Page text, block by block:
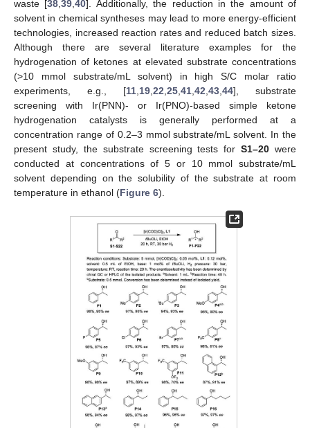
waste [38,39,40]. Additionally, the reduction in the amount of
solvent in chemical syntheses may lead to more energy-efficient
technologies, increased reaction rates and reduced batch sizes.
Although there are several literature examples for the
hydrogenation of ketones at elevated substrate concentrations
(>10 mmol substrate/mL solvent) in high S/C molar ratio
experiments, e.g., [11,19,22,25,41,42,43,44], substrate
screening with Ir(PNN)- or Ir(PNO)-based simple ketone
hydrogenation catalysts is generally performed at a
concentration range of 0.2–3 mmol substrate/mL solvent. In the
present study, the substrate screening tests forS1–20 were
conducted at concentrations of 5 or 10 mmol substrate/mL
solvent depending on the solubility of the substrate at room
temperature in ethanol (Figure 6).